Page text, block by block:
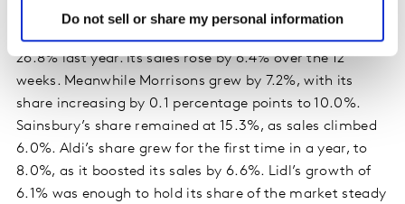
Do not sell or share my personal information
Tesco also gained market share, moving to 27.0% from
26.8% last year. Its sales rose by 6.4% over the 12
weeks. Meanwhile Morrisons grew by 7.2%, with its
share increasing by 0.1 percentage points to 10.0%.
Sainsbury’s share remained at 15.3%, as sales climbed
6.0%. Aldi’s share grew for the first time in a year, to
8.0%, as it boosted its sales by 6.6%. Lidl’s growth of
6.1% was enough to hold its share of the market steady